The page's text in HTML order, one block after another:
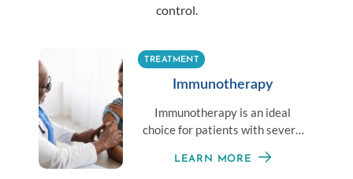
control.
TREATMENT
Immunotherapy
Immunotherapy is an ideal
choice for patients with severe
avoid exposure to an allergen.
LEARN MORE